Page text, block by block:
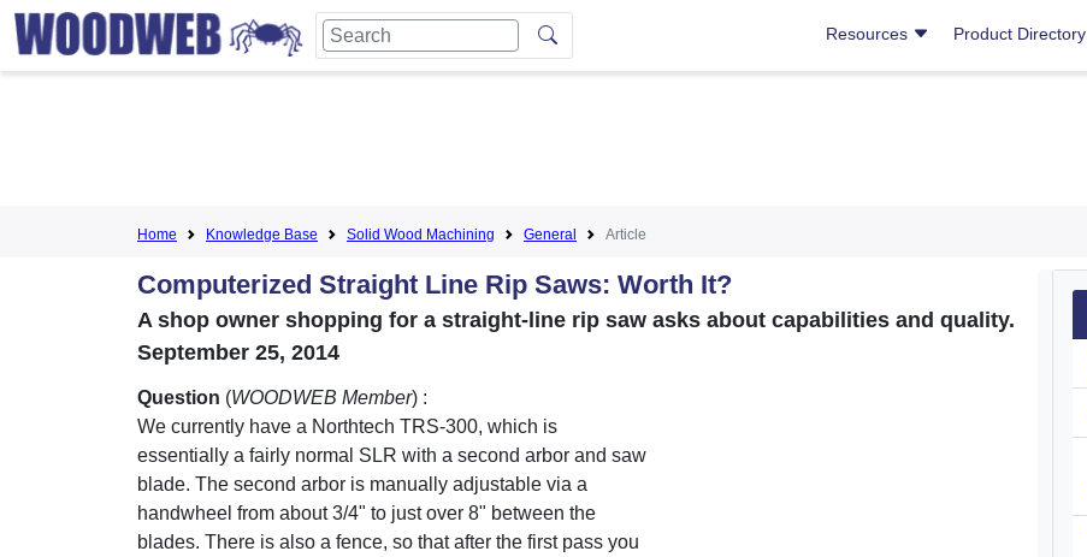
Resources Product Directory
Home Knowledge Base Solid Wood Machining General Article
Computerized Straight Line Rip Saws: Worth It?
A shop owner shopping for a straight-line rip saw asks about capabilities and quality.
September 25, 2014
Question (WOODWEB Member) :
We currently have a Northtech TRS-300, which is
essentially a fairly normal SLR with a second arbor and saw
blade. The second arbor is manually adjustable via a
handwheel from about 3/4" to just over 8" between the
blades. There is also a fence, so that after the first pass you